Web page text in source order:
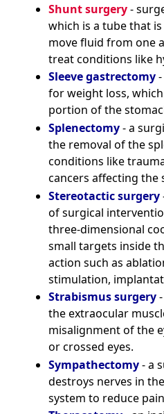
Shunt surgery-
which is a tube that
move fluid from one
treat conditions like
Sleeve gastrectomy-
for weight loss,
portion of the
Splenectomy- a
the removal of the
conditions like
cancers affecting the
Stereotactic surgery
of surgical
three-dimensional
small targets inside
action such as
stimulation,
Strabismus surgery-
the extraocular
misalignment of the
or crossed eyes.
Sympathectomy- a
destroys nerves in
system to reduce